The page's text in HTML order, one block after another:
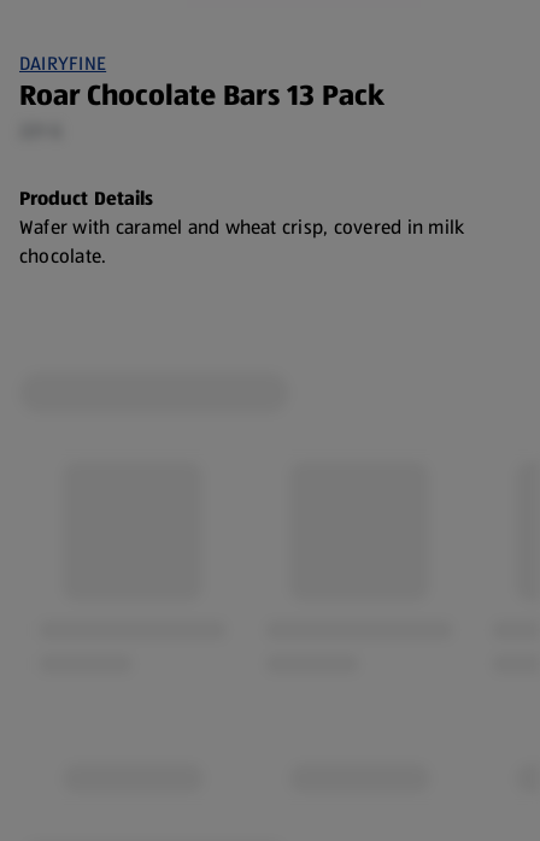
DAIRYFINE
Roar Chocolate Bars 13 Pack
Product Details
Wafer with caramel and wheat crisp, covered in milk
chocolate.